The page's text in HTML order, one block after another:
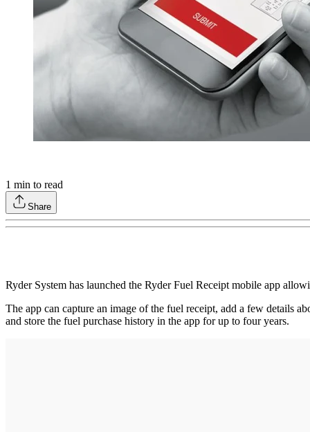
1 min to read
Share
Ryder System has launched the Ryder Fuel Receipt mobile app
The app can capture an image of the fuel receipt, add a few details
and store the fuel purchase history in the app for up to four years.